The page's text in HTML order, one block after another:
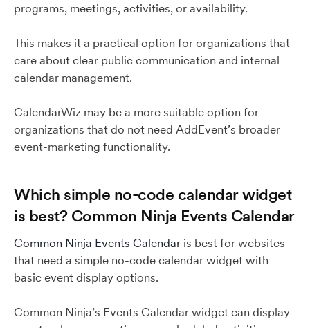
programs, meetings, activities, or availability.
This makes it a practical option for organizations that
care about clear public communication and internal
calendar management.
CalendarWiz may be a more suitable option for
organizations that do not need AddEvent’s broader
event-marketing functionality.
Which simple no-code calendar widget
is best? Common Ninja Events Calendar
Common Ninja Events Calendar is best for websites
that need a simple no-code calendar widget with
basic event display options.
Common Ninja’s Events Calendar widget can display